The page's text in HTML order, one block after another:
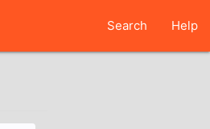
Search Help